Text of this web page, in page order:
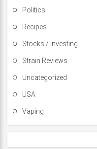
Politics
Recipes
Stocks / Investing
Strain Reviews
Uncategorized
USA
Vaping